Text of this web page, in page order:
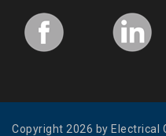
Copyright 2026 by Electrical